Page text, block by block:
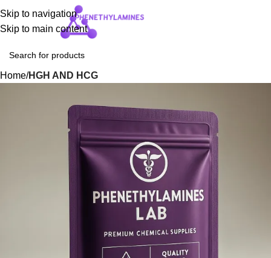
Skip to navigation
Skip to main content
Home HGH AND HCG